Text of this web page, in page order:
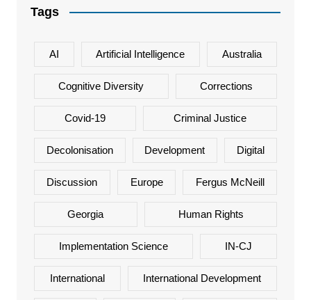
Tags
AI Artificial Intelligence Australia
Cognitive Diversity Corrections
Covid-19 Criminal Justice
Decolonisation Development Digital
Discussion Europe Fergus McNeill
Georgia Human Rights
Implementation Science IN-CJ
International International Development